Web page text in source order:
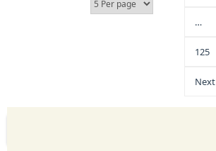
…
125
Next